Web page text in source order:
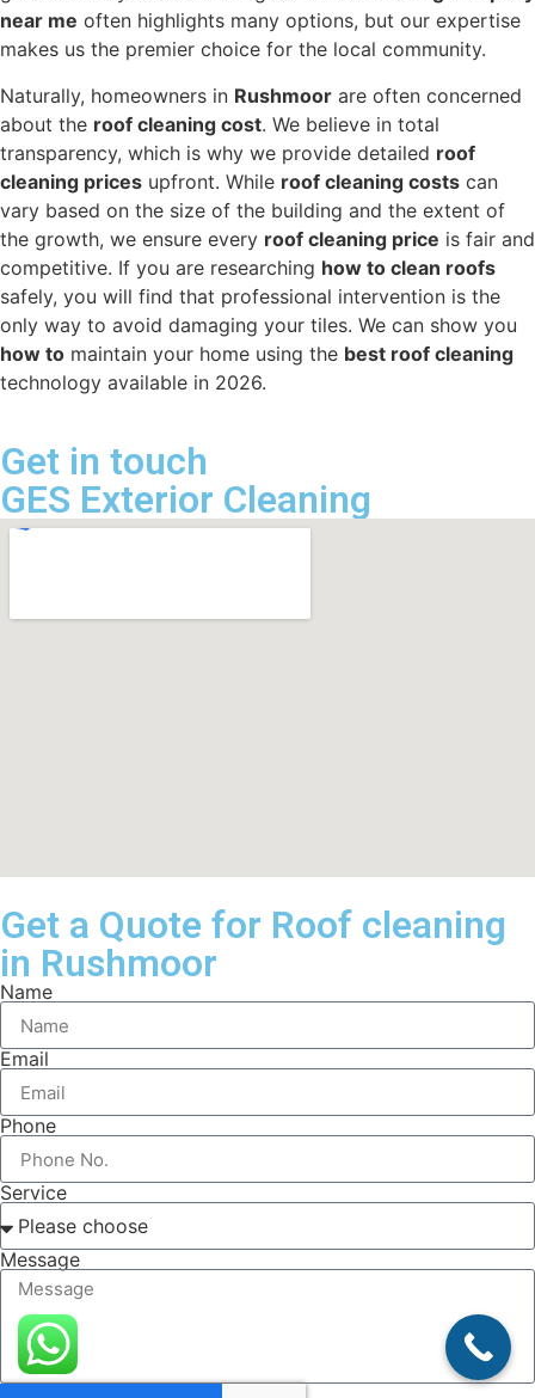
near me often highlights many options, but our expertise
makes us the premier choice for the local community.
Naturally, homeowners in Rushmoor are often concerned
about the roof cleaning cost. We believe in total
transparency, which is why we provide detailed roof
cleaning prices upfront. While roof cleaning costs can
vary based on the size of the building and the extent of
the growth, we ensure every roof cleaning price is fair and
competitive. If you are researching how to clean roofs
safely, you will find that professional intervention is the
only way to avoid damaging your tiles. We can show you
how to maintain your home using the best roof cleaning
technology available in 2026.
Get in touch
GES Exterior Cleaning
Get a Quote for Roof cleaning
in Rushmoor
Name
Email
Phone
Service
Message